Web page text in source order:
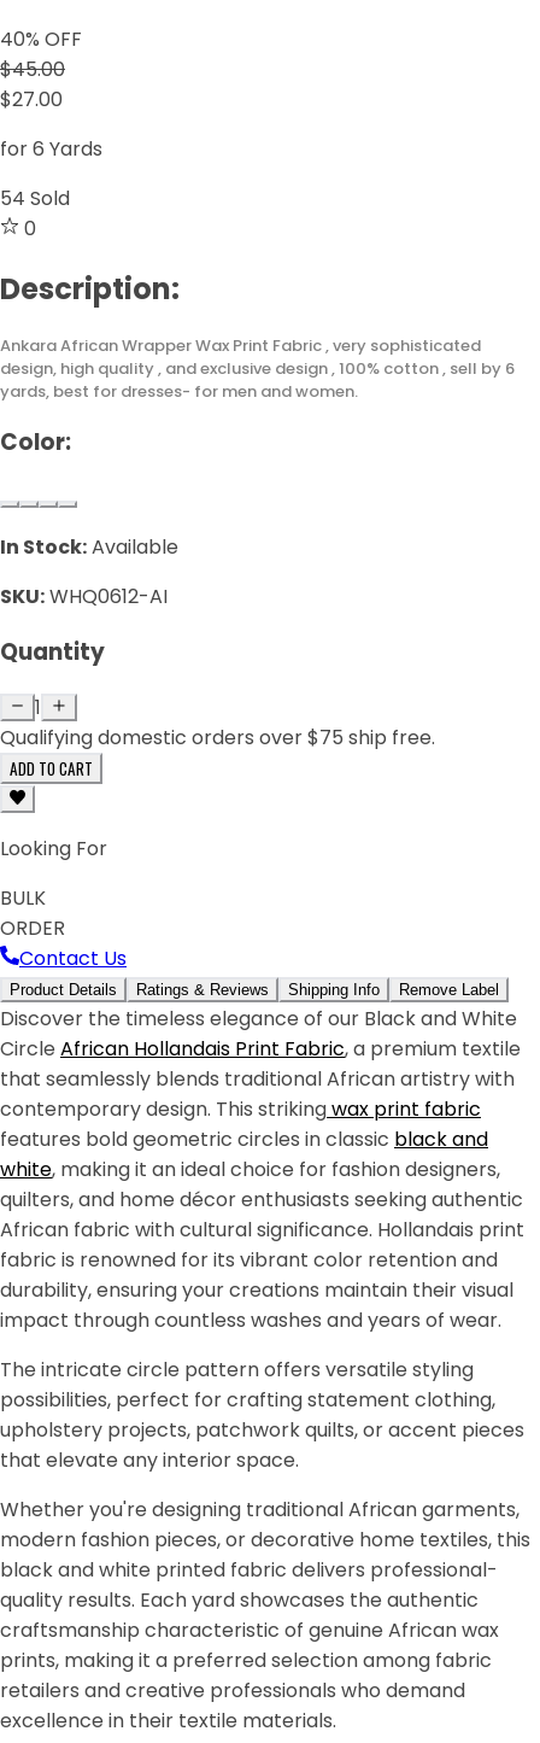
40% OFF
$45.00
$27.00
for 6 Yards
54 Sold
0
Description:
Ankara African Wrapper Wax Print Fabric , very sophisticated
design, high quality , and exclusive design , 100% cotton , sell by 6
yards, best for dresses- for men and women.
Color:
In Stock:Available
SKU:WHQ0612-AI
Quantity
1
Qualifying domestic orders over $75 ship free.
ADD TO CART
Looking For
BULK
ORDER
Contact Us
Product Details Ratings & Reviews Shipping Info Remove Label
Discover the timeless elegance of our Black and White
Circle African Hollandais Print Fabric, a premium textile
that seamlessly blends traditional African artistry with
contemporary design. This strikingwax print fabric
features bold geometric circles in classic black and
white, making it an ideal choice for fashion designers,
quilters, and home décor enthusiasts seeking authentic
African fabric with cultural significance. Hollandais print
fabric is renowned for its vibrant color retention and
durability, ensuring your creations maintain their visual
impact through countless washes and years of wear.
The intricate circle pattern offers versatile styling
possibilities, perfect for crafting statement clothing,
upholstery projects, patchwork quilts, or accent pieces
that elevate any interior space.
Whether you're designing traditional African garments,
modern fashion pieces, or decorative home textiles, this
black and white printed fabric delivers professional-
quality results. Each yard showcases the authentic
craftsmanship characteristic of genuine African wax
prints, making it a preferred selection among fabric
retailers and creative professionals who demand
excellence in their textile materials.